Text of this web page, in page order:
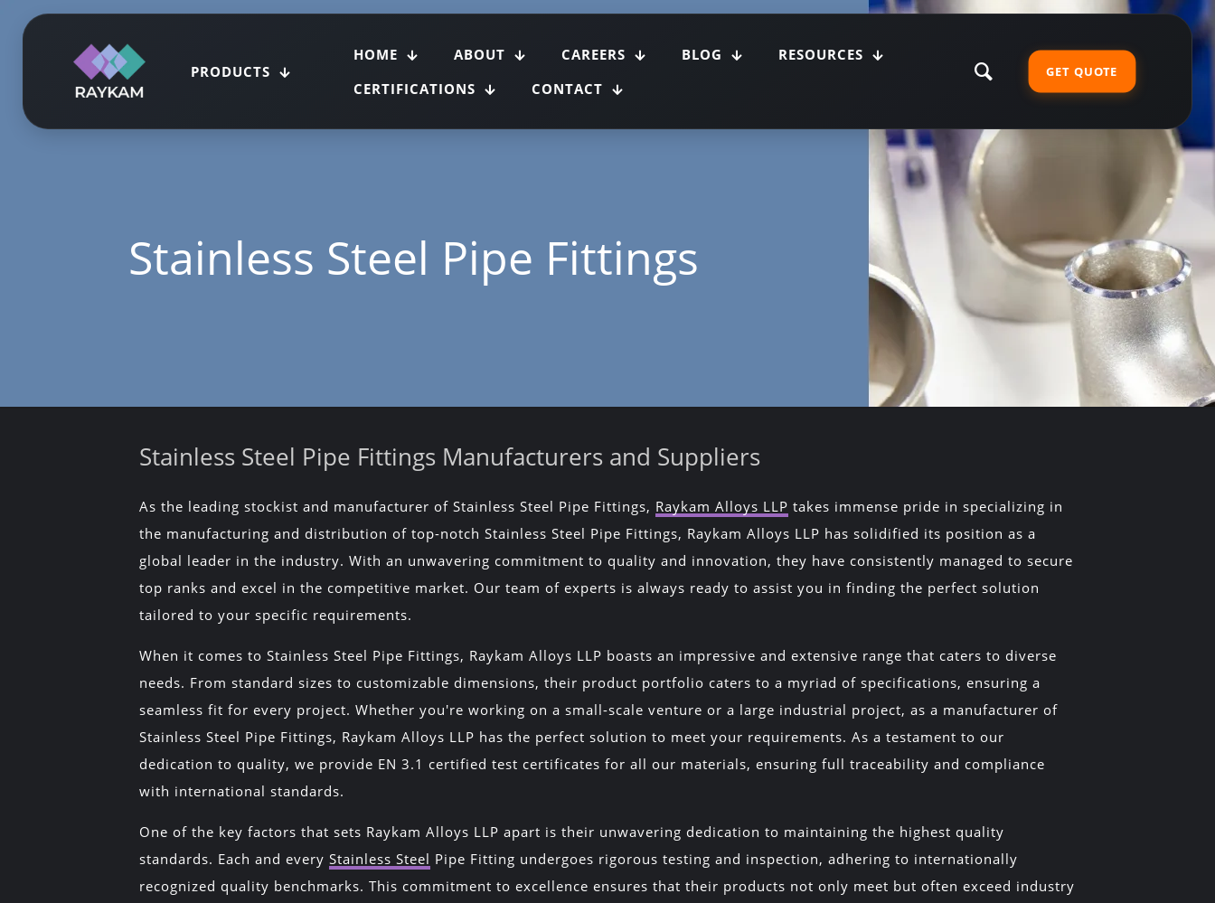
PRODUCTS
HOME ABOUT CAREERS BLOG
RESOURCES
CERTIFICATIONS
CONTACT
GET QUOTE
Stainless Steel Pipe Fittings
Stainless Steel Pipe Fittings Manufacturers and Suppliers
As the leading stockist and manufacturer of Stainless Steel Pipe Fittings, Raykam Alloys LLP takes immense pride in specializing in
the manufacturing and distribution of top-notch Stainless Steel Pipe Fittings, Raykam Alloys LLP has solidified its position as a
global leader in the industry. With an unwavering commitment to quality and innovation, they have consistently managed to secure
top ranks and excel in the competitive market. Our team of experts is always ready to assist you in finding the perfect solution
tailored to your specific requirements.
When it comes to Stainless Steel Pipe Fittings, Raykam Alloys LLP boasts an impressive and extensive range that caters to diverse
needs. From standard sizes to customizable dimensions, their product portfolio caters to a myriad of specifications, ensuring a
seamless fit for every project. Whether you're working on a small-scale venture or a large industrial project, as a manufacturer of
Stainless Steel Pipe Fittings, Raykam Alloys LLP has the perfect solution to meet your requirements. As a testament to our
dedication to quality, we provide EN 3.1 certified test certificates for all our materials, ensuring full traceability and compliance
with international standards.
One of the key factors that sets Raykam Alloys LLP apart is their unwavering dedication to maintaining the highest quality
standards. Each and every Stainless Steel Pipe Fitting undergoes rigorous testing and inspection, adhering to internationally
recognized quality benchmarks. This commitment to excellence ensures that their products not only meet but often exceed industry